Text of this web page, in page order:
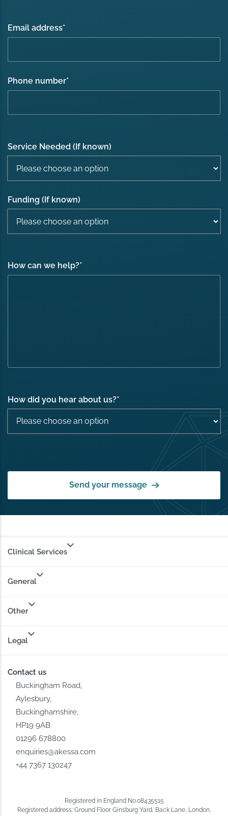
Email address*
Phone number*
Service Needed (If known)
Funding (If known)
How can we help?*
How did you hear about us?*
Send your message
Clinical Services
General
Other
Legal
Contact us
Buckingham Road,
Aylesbury,
Buckinghamshire,
HP19 9AB
01296 678800
enquiries@akessa.com
+44 7367 130247
Registered in England No.08435515
Registered address: Ground Floor Ginsburg Yard, Back Lane, London,